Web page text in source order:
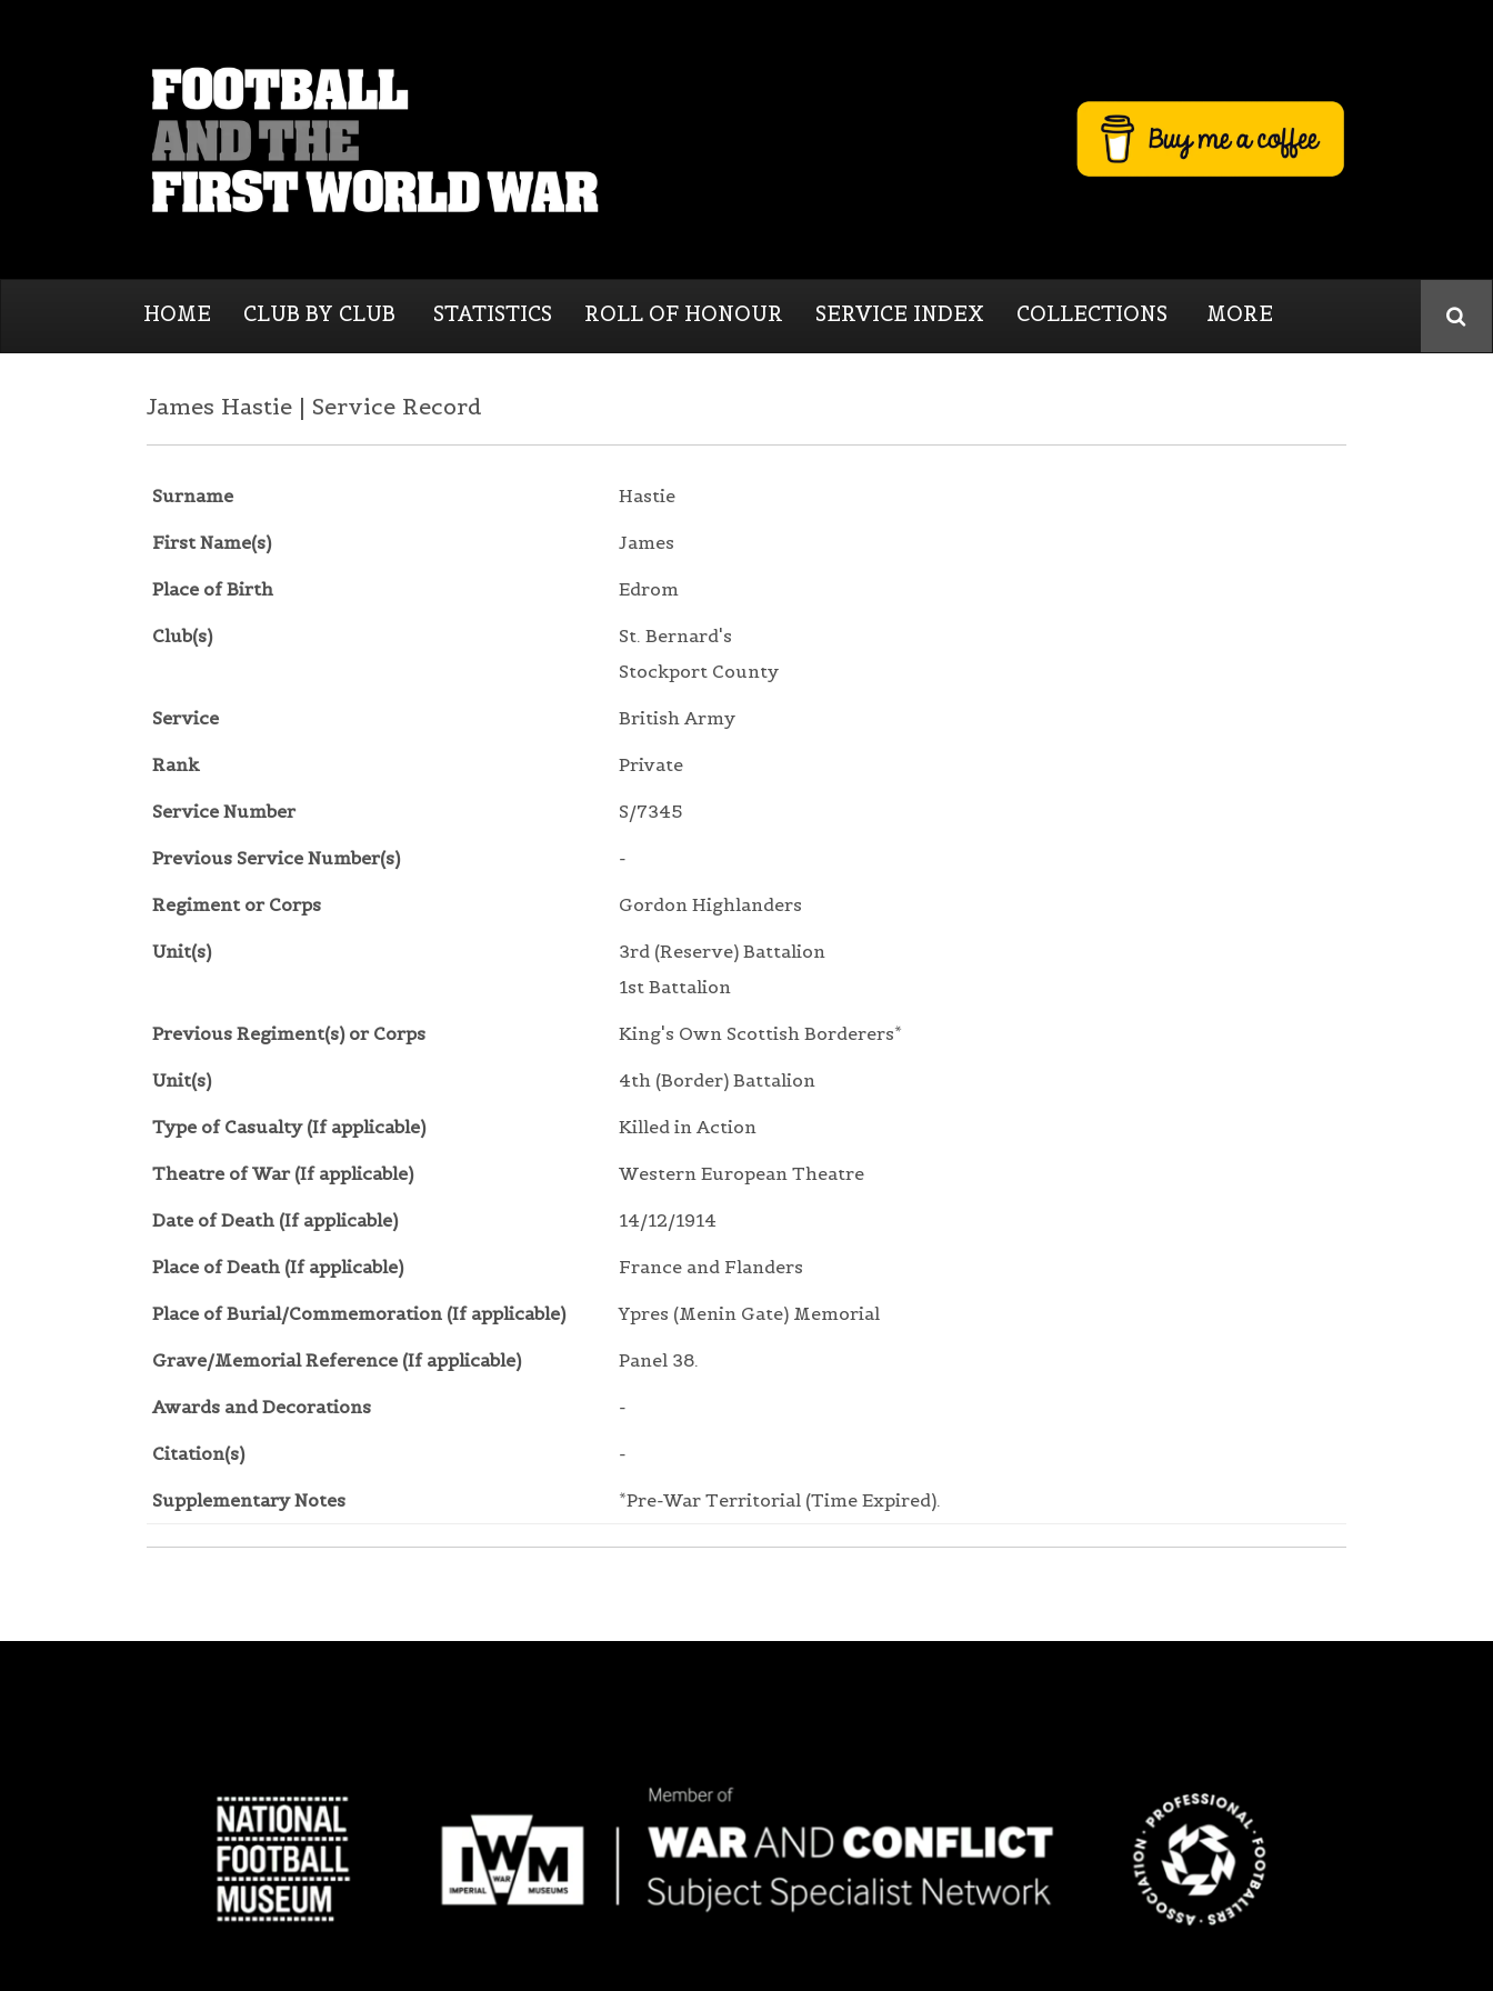
HOME CLUB BY CLUB STATISTICS ROLL OF HONOUR SERVICE INDEX COLLECTIONS MORE
James Hastie | Service Record
Surname Hastie
First Name(s) James
Place of Birth Edrom
Club(s)
St. Bernard's
Stockport County
Service British Army
Rank Private
Service Number S/7345
Previous Service Number(s) -
Regiment or Corps Gordon Highlanders
Unit(s)
3rd (Reserve) Battalion
1st Battalion
Previous Regiment(s) or Corps King's Own Scottish Borderers*
Unit(s) 4th (Border) Battalion
Type of Casualty (If applicable) Killed in Action
Theatre of War (If applicable) Western European Theatre
Date of Death (If applicable) 14/12/1914
Place of Death (If applicable) France and Flanders
Place of Burial/Commemoration (If applicable) Ypres (Menin Gate) Memorial
Grave/Memorial Reference (If applicable) Panel 38.
Awards and Decorations -
Citation(s) -
Supplementary Notes *Pre-War Territorial (Time Expired).